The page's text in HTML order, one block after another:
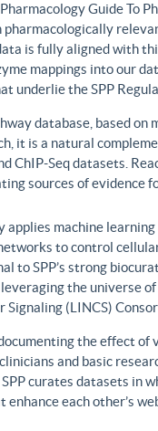
Guide To
is fully aligned with
mappings into our
the SPP
database, based
it is a natural
ChIP-Seq datasets.
sources of evidence
applies machine
to control
to SPP’s strong
the universe
(LINCS)
the effect
and basic
curates datasets in
each other’s